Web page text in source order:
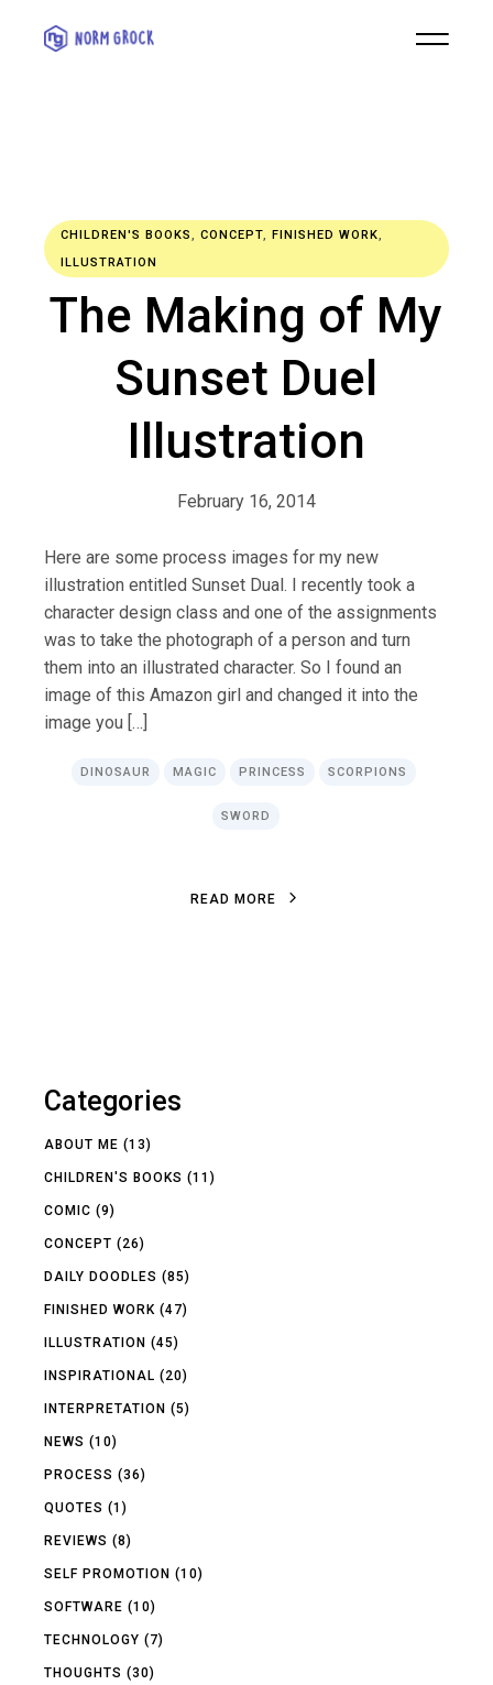
CHILDREN'S BOOKS,CONCEPT,FINISHED WORK,
ILLUSTRATION
The Making of My
Sunset Duel
Illustration
February 16, 2014
Here are some process images for my new
illustration entitled Sunset Dual. I recently took a
character design class and one of the assignments
was to take the photograph of a person and turn
them into an illustrated character. So I found an
image of this Amazon girl and changed it into the
image you […]
DINOSAUR MAGIC PRINCESS SCORPIONS
SWORD
READ MORE
Categories
ABOUT ME (13)
CHILDREN'S BOOKS (11)
COMIC (9)
CONCEPT (26)
DAILY DOODLES (85)
FINISHED WORK (47)
ILLUSTRATION (45)
INSPIRATIONAL (20)
INTERPRETATION (5)
NEWS (10)
PROCESS (36)
QUOTES (1)
REVIEWS (8)
SELF PROMOTION (10)
SOFTWARE (10)
TECHNOLOGY (7)
THOUGHTS (30)